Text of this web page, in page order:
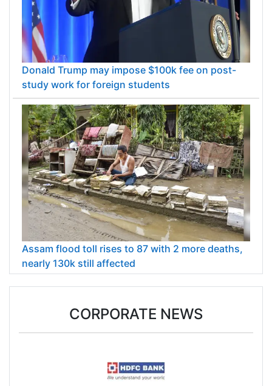
Donald Trump may impose $100k fee on post-
study work for foreign students
Assam flood toll rises to 87 with 2 more deaths,
nearly 130k still affected
CORPORATE NEWS